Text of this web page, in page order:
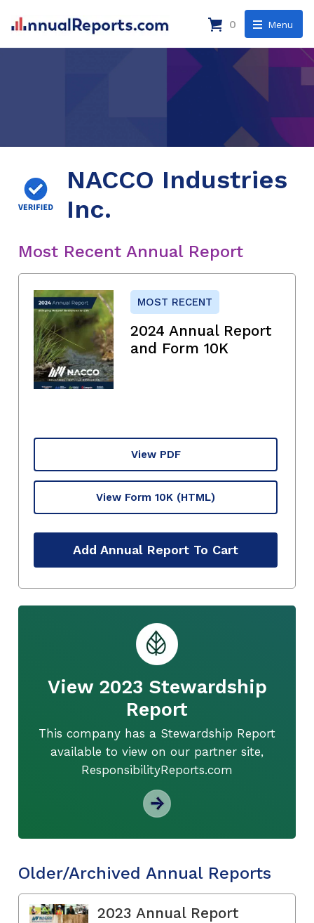
Menu
0
NACCO Industries
Inc.
Most Recent Annual Report
MOST RECENT
2024 Annual Report
and Form 10K
View PDF
View Form 10K (HTML)
Add Annual Report To Cart
View 2023 Stewardship
Report
This company has a Stewardship Report
available to view on our partner site,
ResponsibilityReports.com
Older/Archived Annual Reports
2023 Annual Report